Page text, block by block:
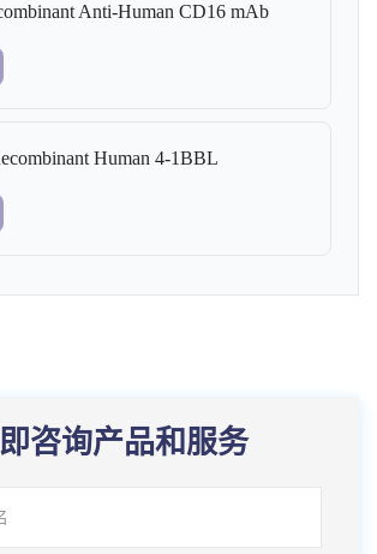
Anti-Human CD16 mAb
Human 4-1BBL
咨询产品和服务